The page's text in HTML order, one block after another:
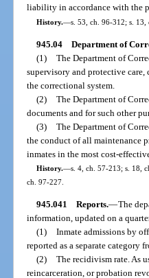
liability in accordance with the
History.—s. 53, ch. 96-312; s. 13,
945.04 Department of
(1) The Department of
supervisory and protective
the correctional system.
(2) The Department of
documents and for such other
(3) The Department of
the conduct of all maintenance
inmates in the most cost-
History.—s. 4, ch. 57-213; s. 18,
ch. 97-227.
945.041 Reports.—The
information, updated on a
(1) Inmate admissions by
reported as a separate category
(2) The recidivism rate. As
reincarceration, or probation